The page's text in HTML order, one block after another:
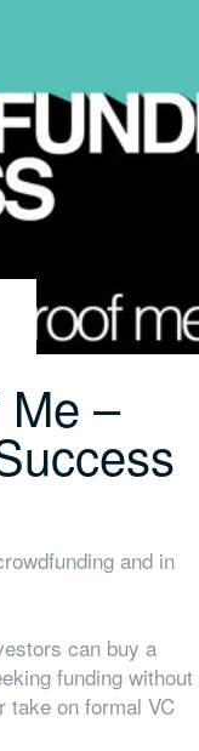
–
and in
can buy a
funding without
take on formal VC